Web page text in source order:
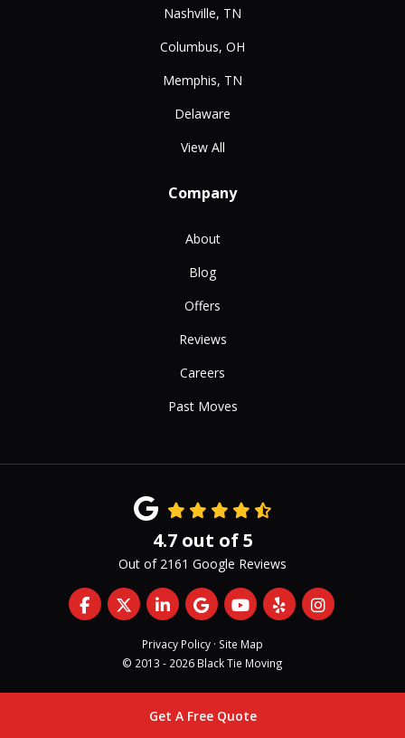
Get A Free Quote
Nashville, TN
Columbus, OH
Memphis, TN
Delaware
View All
Company
About
Blog
Offers
Reviews
Careers
Past Moves
4.7out of5
Out of 2161 Google Reviews
Like us on Facebook
Follow us on Twitter
Follow us on LinkedIn
Review us on Google
Subscribe on YouTube
Follow us on Yelp
View Us
Privacy Policy · Site Map
© 2013 - 2026 Black Tie Moving